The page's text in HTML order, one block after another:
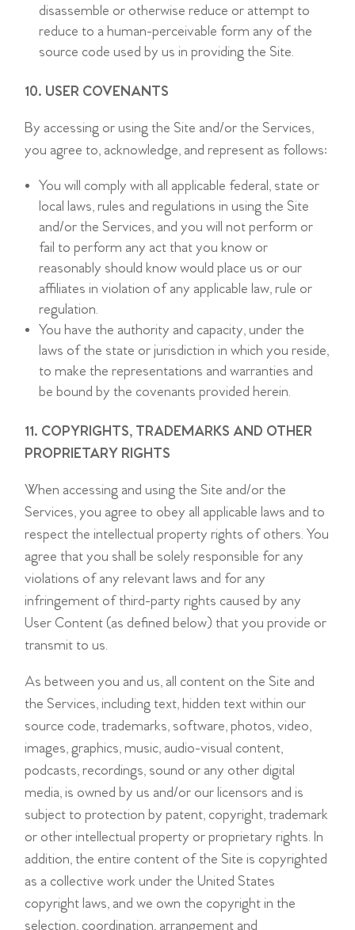
disassemble or otherwise reduce or attempt to
reduce to a human-perceivable form any of the
source code used by us in providing the Site.
10. USER COVENANTS
By accessing or using the Site and/or the Services,
you agree to, acknowledge, and represent as follows:
You will comply with all applicable federal, state or
local laws, rules and regulations in using the Site
and/or the Services, and you will not perform or
fail to perform any act that you know or
reasonably should know would place us or our
affiliates in violation of any applicable law, rule or
regulation.
You have the authority and capacity, under the
laws of the state or jurisdiction in which you reside,
to make the representations and warranties and
be bound by the covenants provided herein.
11. COPYRIGHTS, TRADEMARKS AND OTHER
PROPRIETARY RIGHTS
When accessing and using the Site and/or the
Services, you agree to obey all applicable laws and to
respect the intellectual property rights of others. You
agree that you shall be solely responsible for any
violations of any relevant laws and for any
infringement of third-party rights caused by any
User Content (as defined below) that you provide or
transmit to us.
As between you and us, all content on the Site and
the Services, including text, hidden text within our
source code, trademarks, software, photos, video,
images, graphics, music, audio-visual content,
podcasts, recordings, sound or any other digital
media, is owned by us and/or our licensors and is
subject to protection by patent, copyright, trademark
or other intellectual property or proprietary rights. In
addition, the entire content of the Site is copyrighted
as a collective work under the United States
copyright laws, and we own the copyright in the
selection, coordination, arrangement and